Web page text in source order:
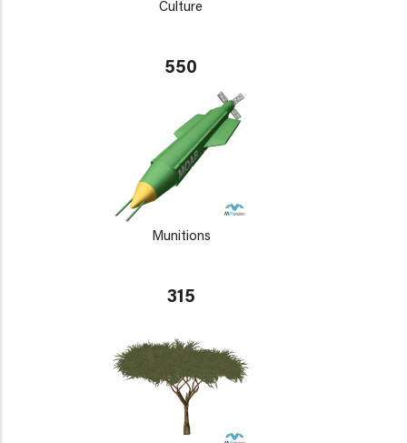
Culture
550
Munitions
315